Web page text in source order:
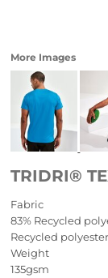
More Images
TRIDRI®
Fabric
83% Recycled
Recycled
Weight
135gsm